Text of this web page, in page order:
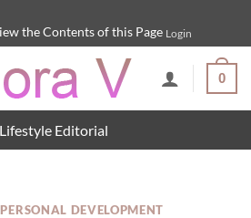
the Contents of this Page Login
0
Editorial
PERSONAL DEVELOPMENT